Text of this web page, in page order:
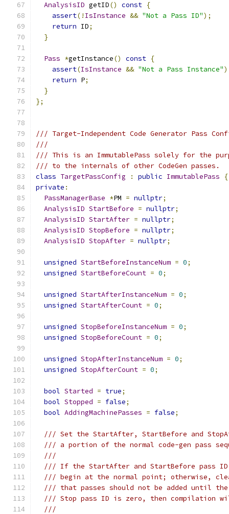
AnalysisID getID() const {
assert(! IsInstance && "Not a Pass ID");
return ID;
}
Pass *getInstance() const {
assert(IsInstance && "Not a Pass Instance"
return P;
}
};
/// Target-Independent Code Generator Pass
///
/// This is an ImmutablePass solely for the
/// to the internals of other CodeGen passes.
class TargetPassConfig : public ImmutablePass
{
private :
PassManagerBase *PM = nullptr;
AnalysisID StartBefore = nullptr;
AnalysisID StartAfter = nullptr;
AnalysisID StopBefore = nullptr;
AnalysisID StopAfter = nullptr;
unsigned StartBeforeInstanceNum = 0;
unsigned StartBeforeCount = 0;
unsigned StartAfterInstanceNum = 0;
unsigned StartAfterCount = 0;
unsigned StopBeforeInstanceNum = 0;
unsigned StopBeforeCount = 0;
unsigned StopAfterInstanceNum = 0;
unsigned StopAfterCount = 0;
bool Started = true;
bool Stopped = false;
bool AddingMachinePasses = false;
/// Set the StartAfter, StartBefore and
/// a portion of the normal code-gen pass
///
/// If the StartAfter and StartBefore pass
/// begin at the normal point; otherwise,
/// that passes should not be added until
/// Stop pass ID is zero, then compilation
///